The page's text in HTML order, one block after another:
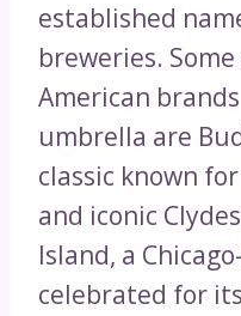
established
breweries.
American
umbrella are
classic known
and iconic
Island, a
celebrated for